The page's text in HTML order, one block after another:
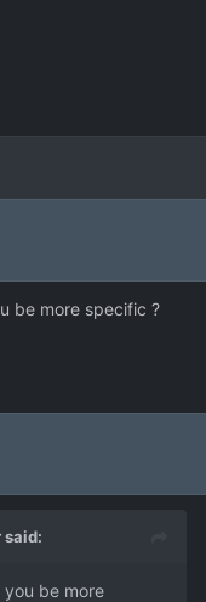
be more specific ?
said:
you be more